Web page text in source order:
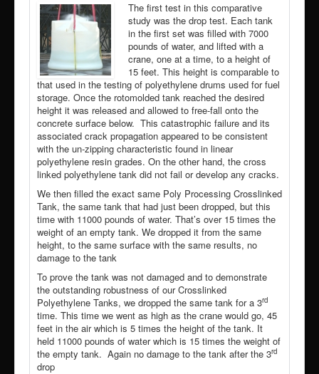
The first test in this comparative
study was the drop test. Each tank
in the first set was filled with 7000
pounds of water, and lifted with a
crane, one at a time, to a height of
15 feet. This height is comparable to
that used in the testing of polyethylene drums used for fuel
storage. Once the rotomolded tank reached the desired
height it was released and allowed to free-fall onto the
concrete surface below. This catastrophic failure and its
associated crack propagation appeared to be consistent
with the un-zipping characteristic found in linear
polyethylene resin grades. On the other hand, the cross
linked polyethylene tank did not fail or develop any cracks.
We then filled the exact same Poly Processing Crosslinked
Tank, the same tank that had just been dropped, but this
time with 11000 pounds of water. That’s over 15 times the
weight of an empty tank. We dropped it from the same
height, to the same surface with the same results, no
damage to the tank
To prove the tank was not damaged and to demonstrate
the outstanding robustness of our Crosslinked
Polyethylene Tanks, we dropped the same tank for a 3rd
time. This time we went as high as the crane would go, 45
feet in the air which is 5 times the height of the tank. It
held 11000 pounds of water which is 15 times the weight of
the empty tank. Again no damage to the tank after the 3rd
drop